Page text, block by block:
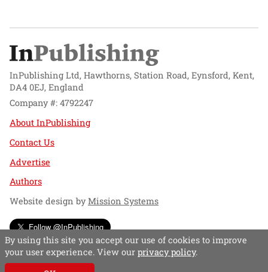
InPublishing Ltd, Hawthorns, Station Road, Eynsford, Kent,
DA4 0EJ, England
Company #: 4792247
About InPublishing
Contact Us
Advertise
Authors
Website design byMission Systems
Follow @InPublishing
By using this site you accept our use of cookies to improve
your user experience. View our privacy policy.